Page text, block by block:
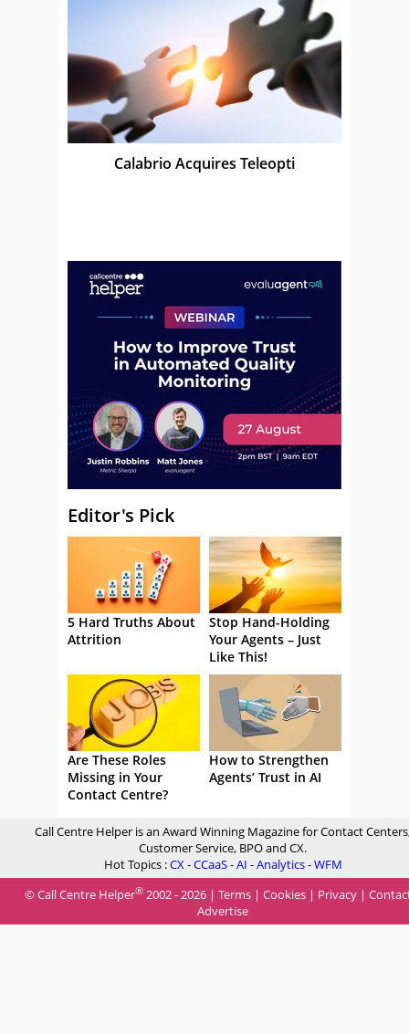
Calabrio Acquires Teleopti
Editor's Pick
5 Hard Truths About
Attrition
Stop Hand-Holding
Your Agents – Just
Like This!
Are These Roles
Missing in Your
Contact Centre?
How to Strengthen
Agents’ Trust in AI
Call Centre Helper is an Award Winning Magazine for Contact
Customer Service, BPO and CX.
Hot Topics :CX-CCaaS-AI -Analytics-WFM
© Call Centre Helper® 2002 - 2026 | Terms | Cookies | Privacy |
Advertise